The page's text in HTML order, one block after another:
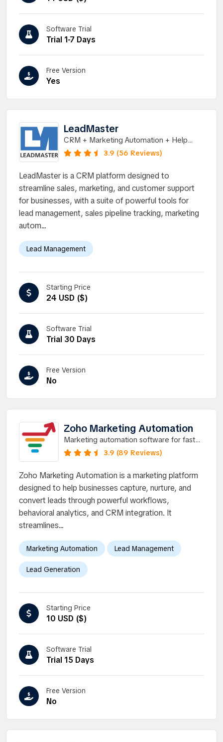
Software Trial
Trial 1-7 Days
Free Version
Yes
LeadMaster
CRM + Marketing Automation + Help
Deskâ€¦ All-in-One3.9 (56 Reviews)
LeadMaster is a CRM platform designed to
streamline sales, marketing, and customer support
for businesses, with a suite of powerful tools for
lead management, sales pipeline tracking, marketing
autom...
Lead Management
Starting Price
24 USD ($)
Software Trial
Trial 30 Days
Free Version
No
Zoho Marketing Automation
Marketing automation software for faster
business growth.3.9 (89 Reviews)
Zoho Marketing Automation is a marketing platform
designed to help businesses capture, nurture, and
convert leads through powerful workflows,
behavioral analytics, and CRM integration. It
streamlines...
Marketing Automation Lead Management
Lead Generation
Starting Price
10 USD ($)
Software Trial
Trial 15 Days
Free Version
No